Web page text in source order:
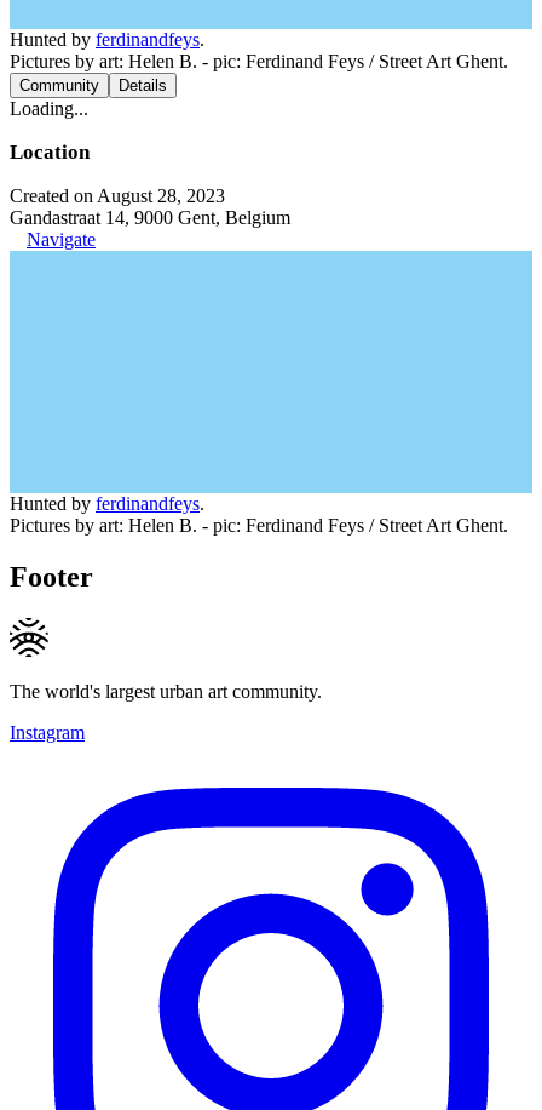
Hunted by ferdinandfeys.
Pictures by art: Helen B. - pic: Ferdinand Feys / Street Art Ghent.
Community Details
Loading...
Location
Created on August 28, 2023
Gandastraat 14, 9000 Gent, Belgium
Navigate
Hunted by ferdinandfeys.
Pictures by art: Helen B. - pic: Ferdinand Feys / Street Art Ghent.
Footer
The world's largest urban art community.
Instagram